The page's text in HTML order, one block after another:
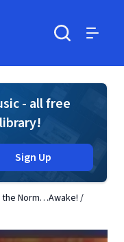
- all free
Sign Up
the Norm…Awake! /